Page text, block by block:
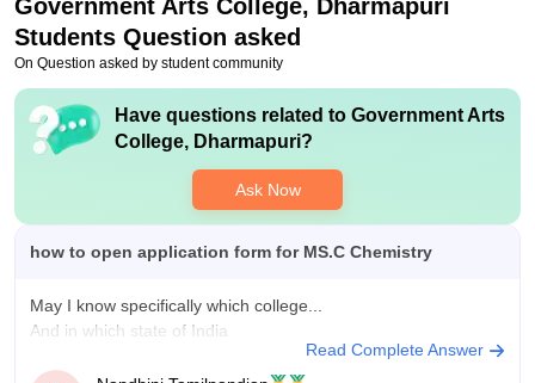
Government Arts College, Dharmapuri
Students Question asked
On Question asked by student community
Have questions related to Government Arts
College, Dharmapuri?
Ask Now
how to open application form for MS.C Chemistry
May I know specifically which college...
And in which state of India
Read Complete Answer